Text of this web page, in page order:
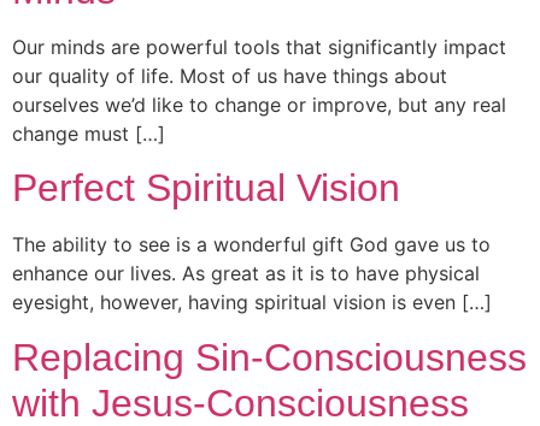
Our minds are powerful tools that significantly impact
our quality of life. Most of us have things about
ourselves we’d like to change or improve, but any real
change must […]
Perfect Spiritual Vision
The ability to see is a wonderful gift God gave us to
enhance our lives. As great as it is to have physical
eyesight, however, having spiritual vision is even […]
Replacing Sin-Consciousness
with Jesus-Consciousness